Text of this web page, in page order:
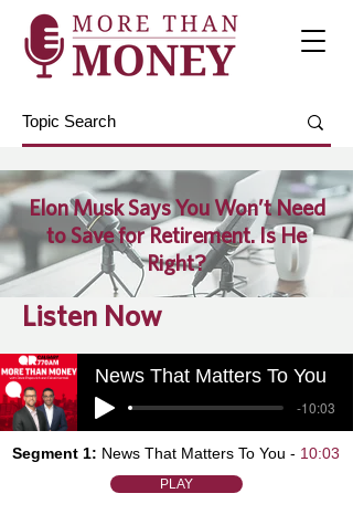
Elon Musk Says You Won’t Need
to Save for Retirement. Is He
Right?
Listen Now
News That Matters To You
-10:03
Segment 1: News That Matters To You - 10:03
PLAY